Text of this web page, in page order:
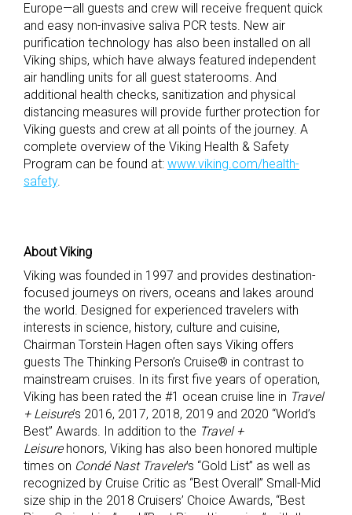
Europe—all guests and crew will receive frequent quick
and easy non-invasive saliva PCR tests. New air
purification technology has also been installed on all
Viking ships, which have always featured independent
air handling units for all guest staterooms. And
additional health checks, sanitization and physical
distancing measures will provide further protection for
Viking guests and crew at all points of the journey. A
complete overview of the Viking Health & Safety
Program can be found at: www.viking.com/health-
safety.
About Viking
Viking was founded in 1997 and provides destination-
focused journeys on rivers, oceans and lakes around
the world. Designed for experienced travelers with
interests in science, history, culture and cuisine,
Chairman Torstein Hagen often says Viking offers
guests The Thinking Person’s Cruise® in contrast to
mainstream cruises. In its first five years of operation,
Viking has been rated the #1 ocean cruise line in Travel
+ Leisure’s 2016, 2017, 2018, 2019 and 2020 “World’s
Best” Awards. In addition to the Travel +
Leisurehonors, Viking has also been honored multiple
times on Condé Nast Traveler’s “Gold List” as well as
recognized by Cruise Critic as “Best Overall” Small-Mid
size ship in the 2018 Cruisers’ Choice Awards, “Best